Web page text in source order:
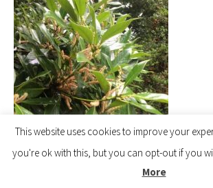
This website uses cookies to improve your
you're ok with this, but you can opt-out if you
More